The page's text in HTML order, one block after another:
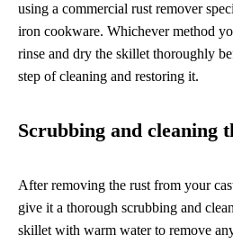
using a commercial rust remover
iron cookware. Whichever method
rinse and dry the skillet thoroughly
step of cleaning and restoring it.
Scrubbing and cleaning
After removing the rust from your
give it a thorough scrubbing and
skillet with warm water to remove